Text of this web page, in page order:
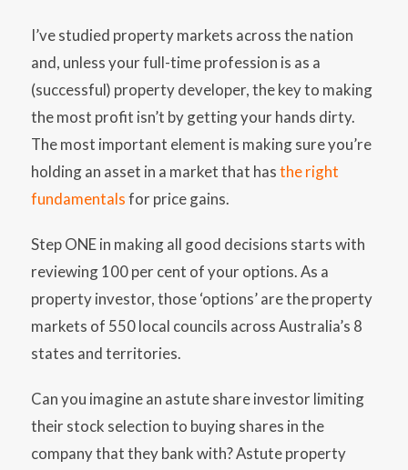
I’ve studied property markets across the nation
and, unless your full-time profession is as a
(successful) property developer, the key to making
the most profit isn’t by getting your hands dirty.
The most important element is making sure you’re
holding an asset in a market that hasthe right
fundamentalsfor price gains.
Step ONE in making all good decisions starts with
reviewing 100 per cent of your options. As a
property investor, those ‘options’ are the property
markets of 550 local councils across Australia’s 8
states and territories.
Can you imagine an astute share investor limiting
their stock selection to buying shares in the
company that they bank with? Astute property